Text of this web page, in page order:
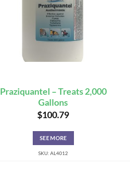
Praziquantel – Treats 2,000
Gallons
$100.79
SEE MORE
SKU: AL4012